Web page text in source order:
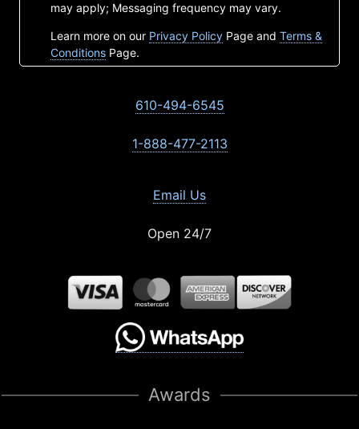
may apply; Messaging frequency may vary.
Learn more on our Privacy Policy Page and Terms &
Conditions Page.
610-494-6545
1-888-477-2113
Email Us
Open 24/7
Awards